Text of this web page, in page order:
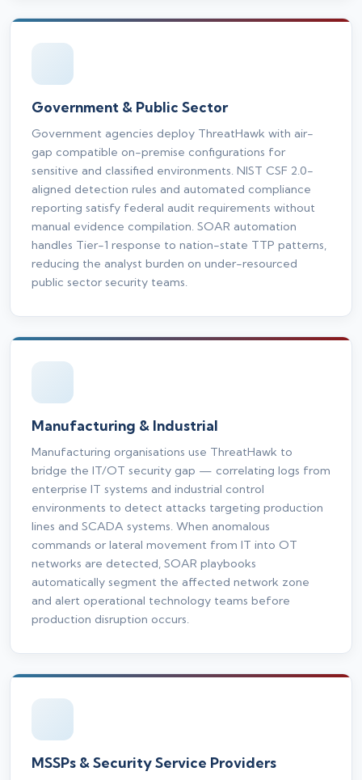
Government & Public Sector
Government agencies deploy ThreatHawk with air-
gap compatible on-premise configurations for
sensitive and classified environments. NIST CSF 2.0-
aligned detection rules and automated compliance
reporting satisfy federal audit requirements without
manual evidence compilation. SOAR automation
handles Tier-1 response to nation-state TTP patterns,
reducing the analyst burden on under-resourced
public sector security teams.
Manufacturing & Industrial
Manufacturing organisations use ThreatHawk to
bridge the IT/OT security gap — correlating logs from
enterprise IT systems and industrial control
environments to detect attacks targeting production
lines and SCADA systems. When anomalous
commands or lateral movement from IT into OT
networks are detected, SOAR playbooks
automatically segment the affected network zone
and alert operational technology teams before
production disruption occurs.
MSSPs & Security Service Providers